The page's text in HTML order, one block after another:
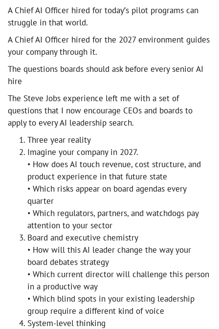
A Chief AI Officer hired for today’s pilot programs can
struggle in that world.
A Chief AI Officer hired for the 2027 environment guides
your company through it.
The questions boards should ask before every senior AI
hire
The Steve Jobs experience left me with a set of
questions that I now encourage CEOs and boards to
apply to every AI leadership search.
Three year reality
Imagine your company in 2027.
• How does AI touch revenue, cost structure, and
product experience in that future state
• Which risks appear on board agendas every
quarter
• Which regulators, partners, and watchdogs pay
attention to your sector
Board and executive chemistry
• How will this AI leader change the way your
board debates strategy
• Which current director will challenge this person
in a productive way
• Which blind spots in your existing leadership
group require a different kind of voice
System-level thinking